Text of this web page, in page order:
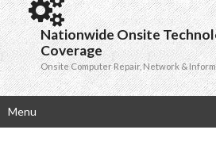
Nationwide Onsite
Coverage
Onsite Computer Repair, Network &
Menu